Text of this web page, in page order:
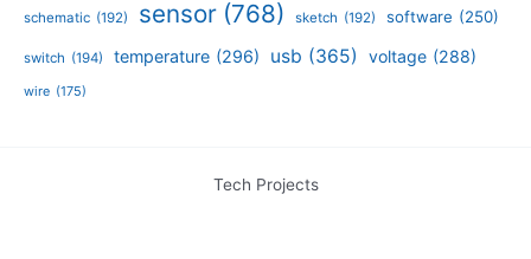
schematic (192) sensor (768) sketch (192) software (250)
switch (194) temperature (296) usb (365) voltage (288)
wire (175)
Tech Projects